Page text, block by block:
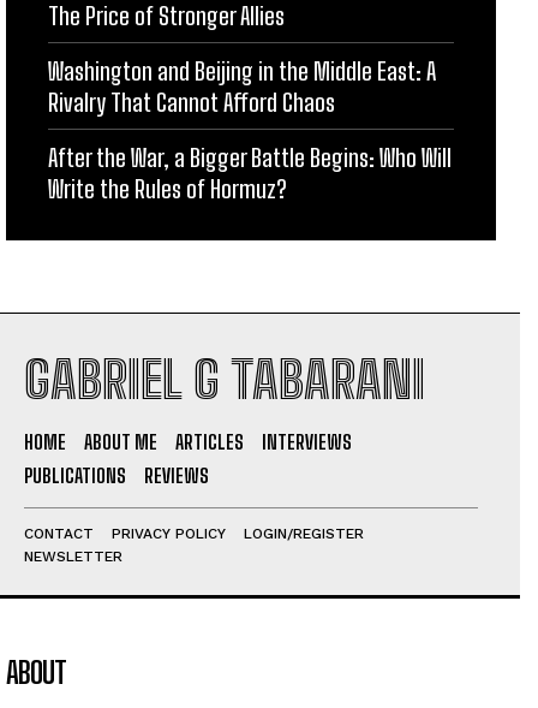
The Price of Stronger Allies
Washington and Beijing in the Middle East: A
Rivalry That Cannot Afford Chaos
After the War, a Bigger Battle Begins: Who Will
Write the Rules of Hormuz?
GABRIEL G TABARANI
HOME ABOUT ME ARTICLES
INTERVIEWS
PUBLICATIONS
REVIEWS
CONTACT PRIVACY POLICY
LOGIN/REGISTER
NEWSLETTER
ABOUT